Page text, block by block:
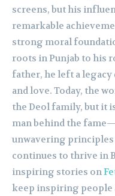
screens, but his
remarkable
strong moral
roots in Punjab to his
father, he left a legacy
and love. Today, the
the Deol family, but it
man behind the
unwavering principles
continues to thrive in
inspiring stories on
keep inspiring people